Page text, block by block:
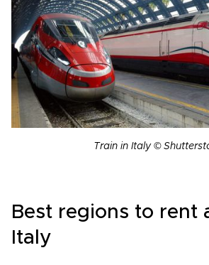
Train in Italy ©
Best regions to rent
Italy